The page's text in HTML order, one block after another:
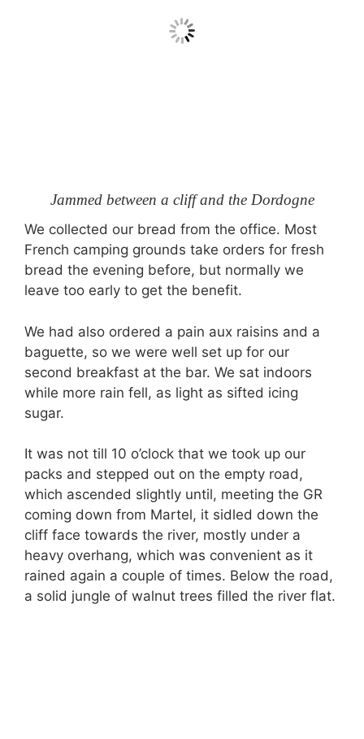
Jammed between a cliff and the Dordogne
We collected our bread from the office. Most
French camping grounds take orders for fresh
bread the evening before, but normally we
leave too early to get the benefit.
We had also ordered a pain aux raisins and a
baguette, so we were well set up for our
second breakfast at the bar. We sat indoors
while more rain fell, as light as sifted icing
sugar.
It was not till 10 o’clock that we took up our
packs and stepped out on the empty road,
which ascended slightly until, meeting the GR
coming down from Martel, it sidled down the
cliff face towards the river, mostly under a
heavy overhang, which was convenient as it
rained again a couple of times. Below the road,
a solid jungle of walnut trees filled the river flat.